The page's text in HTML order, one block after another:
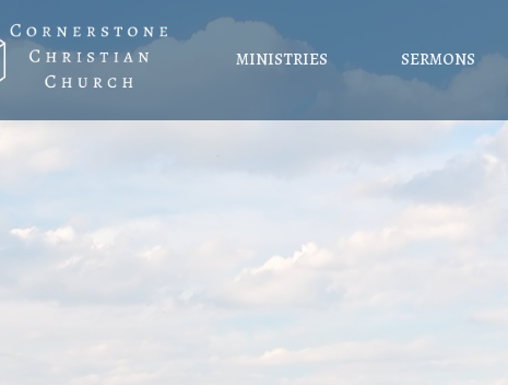
MINISTRIES SERMONS